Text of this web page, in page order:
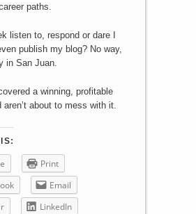
paths.
listen to, respond or dare I
publish my blog? No way,
in San Juan.
a winning, profitable
aren’t about to mess with it.
Print
Email
LinkedIn